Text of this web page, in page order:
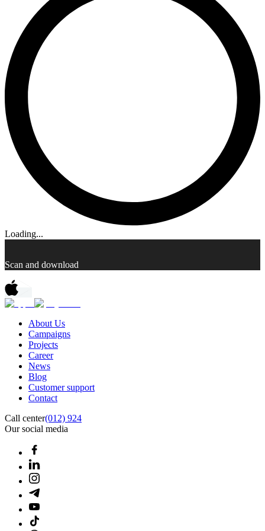
Loading...
Scan and download
About Us
Campaigns
Projects
Career
News
Blog
Customer support
Contact
Call center(012) 924
Our social media